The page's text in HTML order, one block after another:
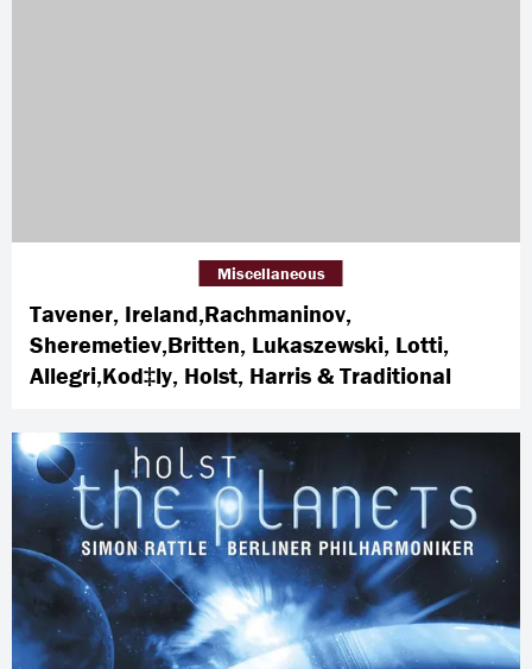
Tavener, Ireland,Rachmaninov,
Sheremetiev,Britten, Lukaszewski, Lotti,
Allegri,Kod‡ly, Holst, Harris & Traditional
Miscellaneous